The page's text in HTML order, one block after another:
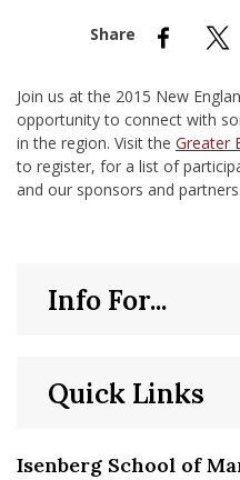
Join us at the 2015 New
opportunity to connect with
in the region. Visit the Greater
to register, for a list of
and our sponsors and
Isenberg School of
Quick Links
Info For...